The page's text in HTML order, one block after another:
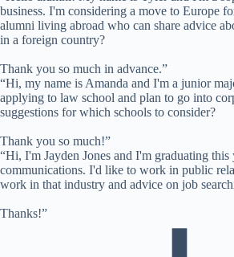
business. I'm considering a move to Europe
alumni living abroad who can share advice
in a foreign country?
Thank you so much in advance.”
“Hi, my name is Amanda and I'm a junior
applying to law school and plan to go into
suggestions for which schools to consider?
Thank you so much!”
“Hi, I'm Jayden Jones and I'm graduating this
communications. I'd like to work in public
work in that industry and advice on job
Thanks!”